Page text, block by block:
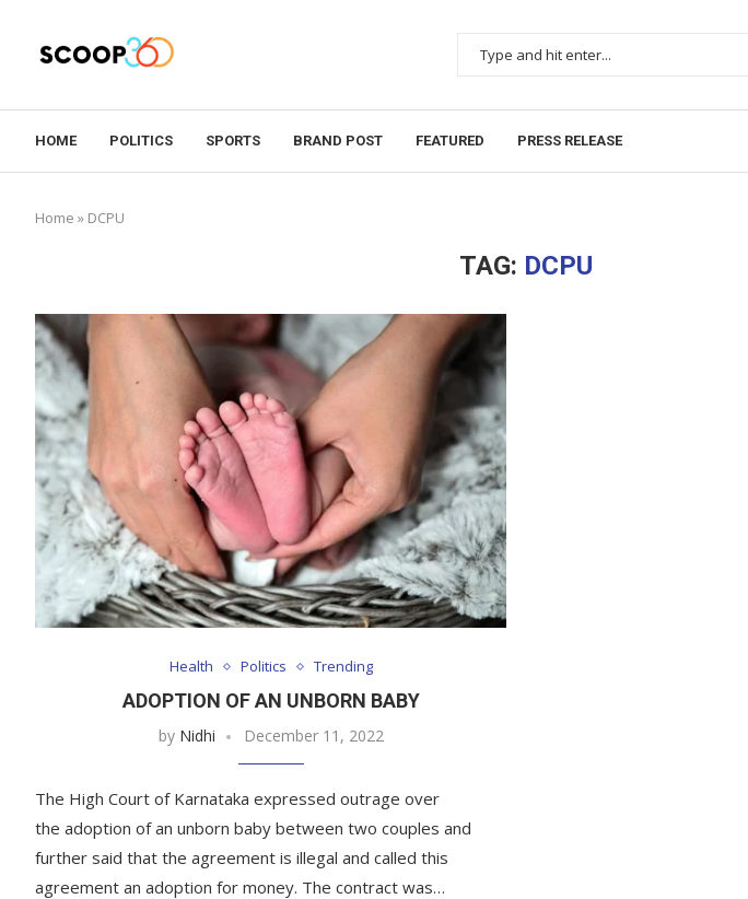
HOME POLITICS SPORTS BRAND POST FEATURED PRESS RELEASE
Home » DCPU
TAG: DCPU
Health Politics Trending
ADOPTION OF AN UNBORN BABY
by Nidhi December 11, 2022
The High Court of Karnataka expressed outrage over
the adoption of an unborn baby between two couples and
further said that the agreement is illegal and called this
agreement an adoption for money. The contract was…